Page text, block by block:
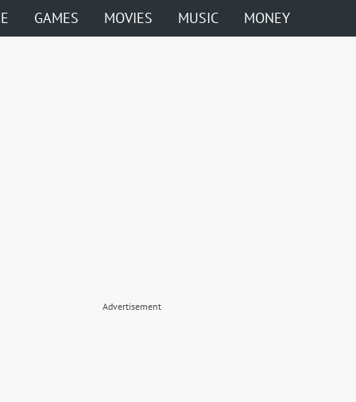
GAMES MOVIES MUSIC MONEY
Advertisement